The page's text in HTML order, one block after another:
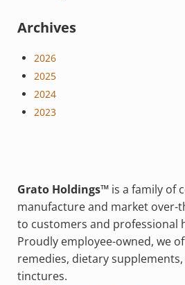
Archives
2026
2025
2024
2023
Grato Holdings™is a family of
manufacture and market over-
to customers and professional
Proudly employee-owned, we
remedies, dietary
tinctures.